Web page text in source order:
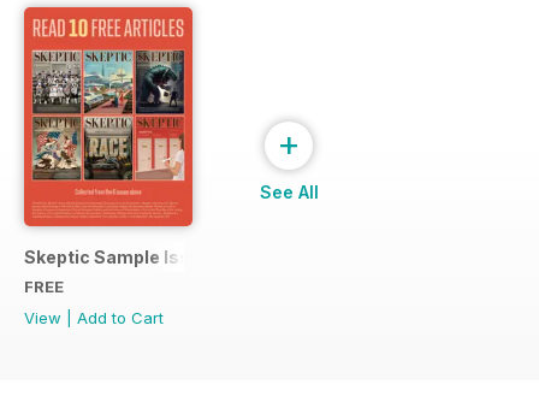
Skeptic Sample Issue 2023
FREE
View
Add to Cart
+
See All